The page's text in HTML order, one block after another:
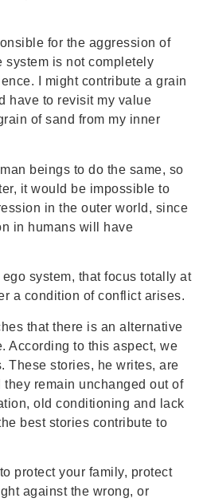
for the aggression of
system is not completely
I might contribute a grain
have to revisit my value
of sand from my inner
beings to do the same, so
it would be impossible to
in the outer world, since
in humans will have
system, that focus totally at
a condition of conflict arises.
that there is an alternative
According to this aspect, we
These stories, he writes, are
remain unchanged out of
old conditioning and lack
best stories contribute to
protect your family, protect
against the wrong, or